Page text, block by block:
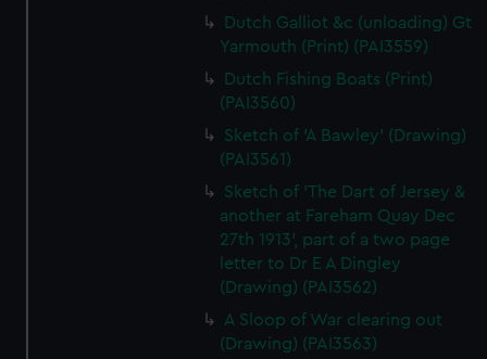
Dutch Galliot &c (unloading) Gt
Yarmouth (Print) (PAI3559)
Dutch Fishing Boats (Print)
(PAI3560)
Sketch of 'A Bawley' (Drawing)
(PAI3561)
Sketch of 'The Dart of Jersey &
another at Fareham Quay Dec
27th 1913', part of a two page
letter to Dr E A Dingley
(Drawing) (PAI3562)
A Sloop of War clearing out
(Drawing) (PAI3563)